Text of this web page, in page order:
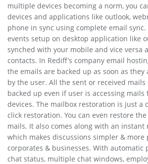
multiple devices becoming a norm, you
devices and applications like outlook,
phone in sync using complete email
events setup on desktop application like
synched with your mobile and vice versa
contacts. In Rediff’s company email
the emails are backed up as soon as they
by the user. All the sent or received mails
backed up even if user is accessing
devices. The mailbox restoration is just a
click restoration. You can even restore
mails. It also comes along with an instant
which makes discussions simpler &
corporates & businesses. With automatic
chat status, multiple chat windows,